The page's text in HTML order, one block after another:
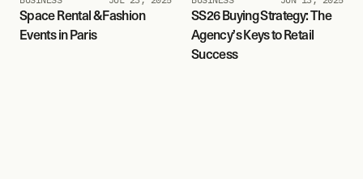
Space Rental & Fashion
Events in Paris
SS26 Buying Strategy: The
Agency’s Keys to Retail
Success